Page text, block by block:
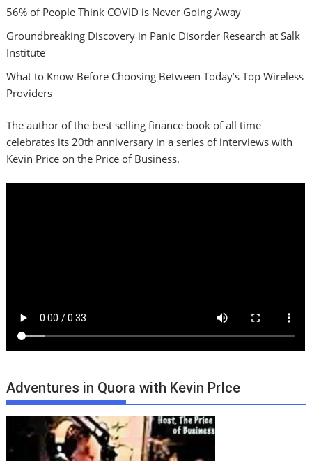
56% of People Think COVID is Never Going Away
Groundbreaking Discovery in Panic Disorder Research at Salk
Institute
What to Know Before Choosing Between Today’s Top Wireless
Providers
The author of the best selling finance book of all time
celebrates its 20th anniversary in a series of interviews with
Kevin Price on the Price of Business.
Adventures in Quora with Kevin PrIce